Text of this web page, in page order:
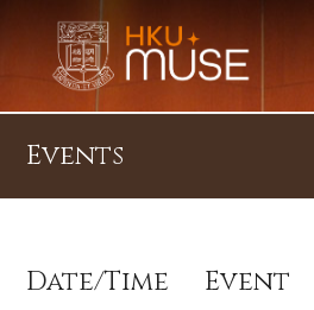
Events
Date/Time Event